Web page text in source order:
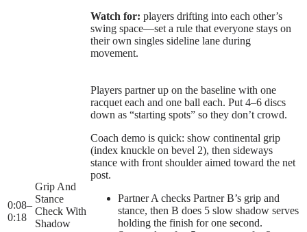
Watch for: players drifting into each other’s
swing space—set a rule that everyone stays on
their own singles sideline lane during
movement.
0:08–
0:18
Grip And
Stance
Check With
Shadow
Players partner up on the baseline with one
racquet each and one ball each. Put 4–6 discs
down as “starting spots” so they don’t crowd.
Coach demo is quick: show continental grip
(index knuckle on bevel 2), then sideways
stance with front shoulder aimed toward the net
post.
Partner A checks Partner B’s grip and
stance, then B does 5 slow shadow serves
holding the finish for one second.